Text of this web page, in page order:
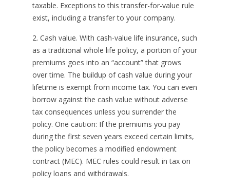
taxable. Exceptions to this transfer-for-value rule
exist, including a transfer to your company.
2. Cash value. With cash-value life insurance, such
as a traditional whole life policy, a portion of your
premiums goes into an “account” that grows
over time. The buildup of cash value during your
lifetime is exempt from income tax. You can even
borrow against the cash value without adverse
tax consequences unless you surrender the
policy. One caution: If the premiums you pay
during the first seven years exceed certain limits,
the policy becomes a modified endowment
contract (MEC). MEC rules could result in tax on
policy loans and withdrawals.